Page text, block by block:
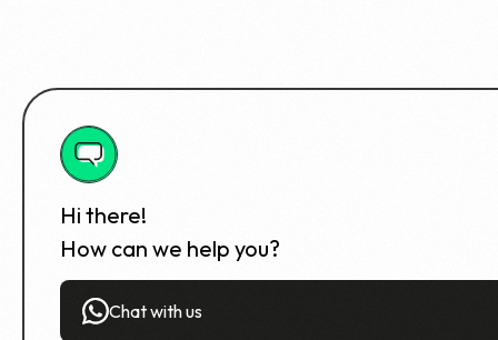
Hi there!
How can we help you?
Chat with us